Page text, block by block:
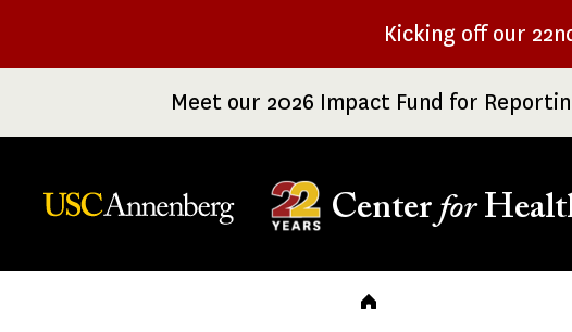
Kicking off our
Meet our 2026 Impact Fund for
Center for
Breadcrumb